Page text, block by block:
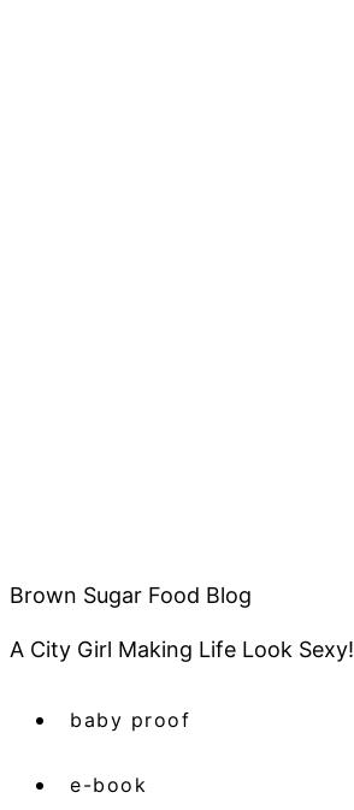
Brown Sugar Food Blog
A City Girl Making Life Look Sexy!
baby proof
e-book